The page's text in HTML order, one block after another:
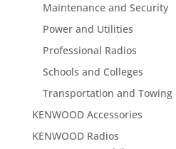
Maintenance and Security
Power and Utilities
Professional Radios
Schools and Colleges
Transportation and Towing
KENWOOD Accessories
KENWOOD Radios